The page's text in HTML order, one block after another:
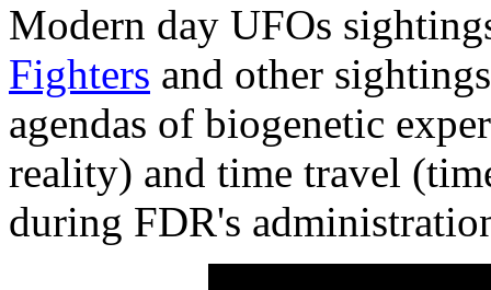
Modern day UFOs
Fighters and other
agendas of biogenetic
reality) and time travel
during FDR's